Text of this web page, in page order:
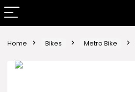
Home Bikes Metro Bike